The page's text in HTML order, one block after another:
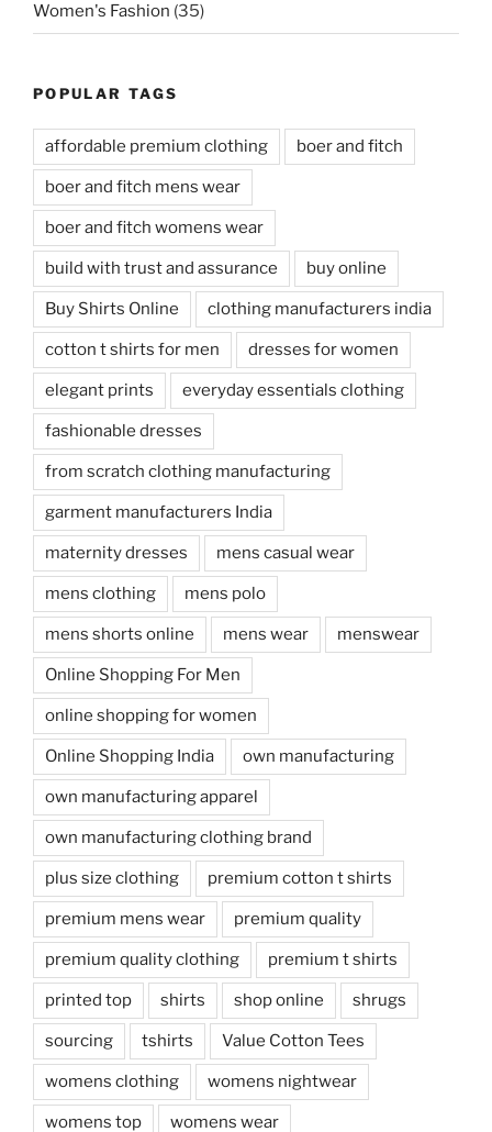
Women's Fashion (35)
POPULAR TAGS
affordable premium clothing boer and fitch
boer and fitch mens wear
boer and fitch womens wear
build with trust and assurance buy online
Buy Shirts Online clothing manufacturers india
cotton t shirts for men dresses for women
elegant prints everyday essentials clothing
fashionable dresses
from scratch clothing manufacturing
garment manufacturers India
maternity dresses mens casual wear
mens clothing mens polo
mens shorts online mens wear menswear
Online Shopping For Men
online shopping for women
Online Shopping India own manufacturing
own manufacturing apparel
own manufacturing clothing brand
plus size clothing premium cotton t shirts
premium mens wear premium quality
premium quality clothing premium t shirts
printed top shirts shop online shrugs
sourcing tshirts Value Cotton Tees
womens clothing womens nightwear
womens top womens wear